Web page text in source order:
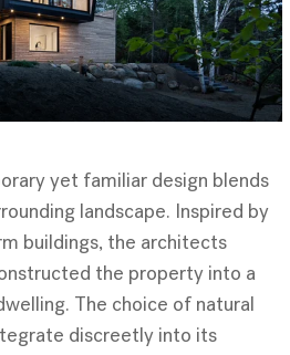
yet familiar design blends
landscape. Inspired by
buildings, the architects
the property into a
The choice of natural
discreetly into its